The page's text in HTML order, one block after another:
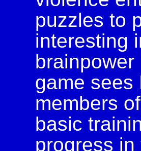
puzzles to
interesting
game sees
members
basic
progress